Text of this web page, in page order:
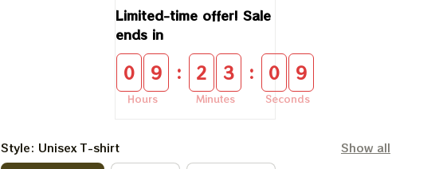
Limited-time offer! Sale
ends in
0 9
Hours
: 2 3
Minutes
: 0 8
Seconds
Style: Unisex T-shirt
Show all